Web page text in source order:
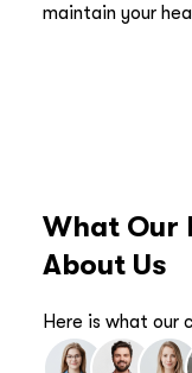
maintain your
What Our
About Us
Here is what our